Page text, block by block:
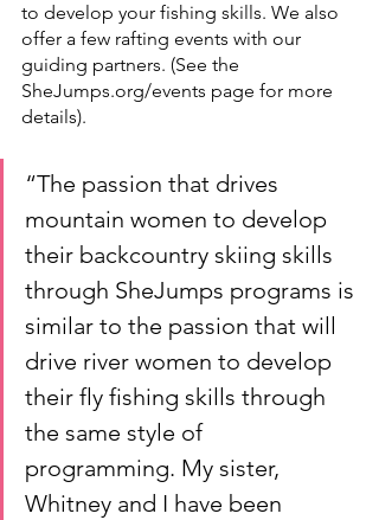
to develop your fishing skills. We also
offer a few rafting events with our
guiding partners. (See the
SheJumps.org/events page for more
details).
“The passion that drives
mountain women to develop
their backcountry skiing skills
through SheJumps programs is
similar to the passion that will
drive river women to develop
their fly fishing skills through
the same style of
programming. My sister,
Whitney and I have been